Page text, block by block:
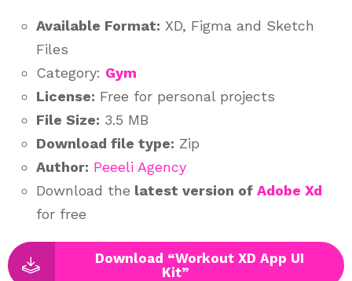
Available Format: XD, Figma and Sketch
Files
Category: Gym
License: Free for personal projects
File Size: 3.5 MB
Download file type: Zip
Author: Peeeli Agency
Download the latest version of Adobe Xd
for free
Download “Workout XD App UI
Kit”